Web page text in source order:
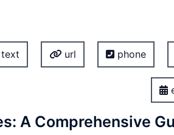
url phone
A Comprehensive